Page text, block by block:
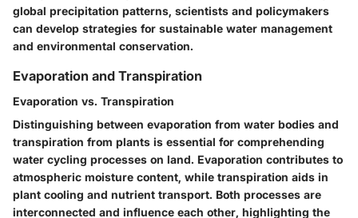
global precipitation patterns, scientists and policymakers
can develop strategies for sustainable water management
and environmental conservation.
Evaporation and Transpiration
Evaporation vs. Transpiration
Distinguishing between evaporation from water bodies and
transpiration from plants is essential for comprehending
water cycling processes on land. Evaporation contributes to
atmospheric moisture content, while transpiration aids in
plant cooling and nutrient transport. Both processes are
interconnected and influence each other, highlighting the